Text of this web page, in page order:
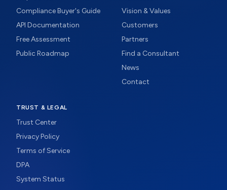
Compliance Buyer's Guide
API Documentation
Free Assessment
Public Roadmap
Vision & Values
Customers
Partners
Find a Consultant
News
Contact
TRUST & LEGAL
Trust Center
Privacy Policy
Terms of Service
DPA
System Status